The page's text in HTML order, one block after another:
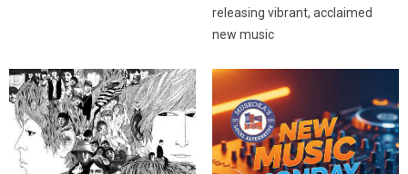
releasing vibrant, acclaimed
new music